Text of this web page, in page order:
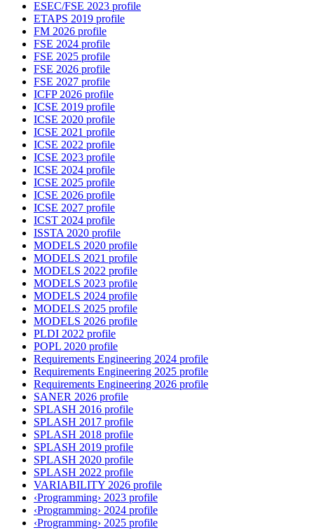
ESEC/FSE 2023 profile
ETAPS 2019 profile
FM 2026 profile
FSE 2024 profile
FSE 2025 profile
FSE 2026 profile
FSE 2027 profile
ICFP 2026 profile
ICSE 2019 profile
ICSE 2020 profile
ICSE 2021 profile
ICSE 2022 profile
ICSE 2023 profile
ICSE 2024 profile
ICSE 2025 profile
ICSE 2026 profile
ICSE 2027 profile
ICST 2024 profile
ISSTA 2020 profile
MODELS 2020 profile
MODELS 2021 profile
MODELS 2022 profile
MODELS 2023 profile
MODELS 2024 profile
MODELS 2025 profile
MODELS 2026 profile
PLDI 2022 profile
POPL 2020 profile
Requirements Engineering 2024 profile
Requirements Engineering 2025 profile
Requirements Engineering 2026 profile
SANER 2026 profile
SPLASH 2016 profile
SPLASH 2017 profile
SPLASH 2018 profile
SPLASH 2019 profile
SPLASH 2020 profile
SPLASH 2022 profile
VARIABILITY 2026 profile
‹Programming› 2023 profile
‹Programming› 2024 profile
‹Programming› 2025 profile